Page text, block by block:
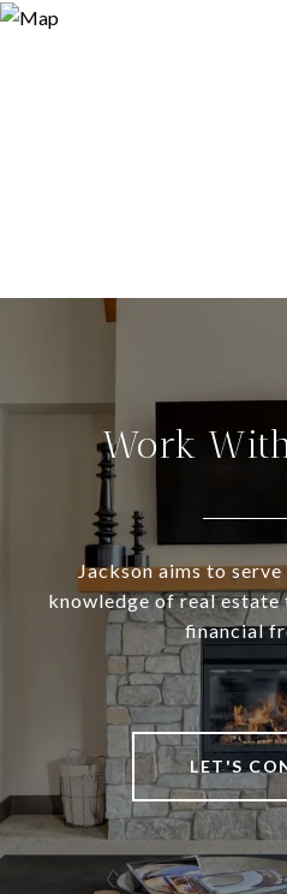
Work
Jackson aims to
knowledge of real estate
financial
LET'S